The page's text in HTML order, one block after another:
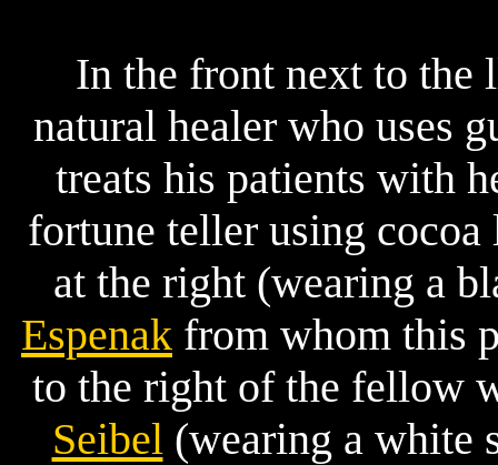
In the front next to the
natural healer who uses
treats his patients with
fortune teller using
at the right (wearing a
Espenak from whom this
to the right of the fellow
Seibel (wearing a white